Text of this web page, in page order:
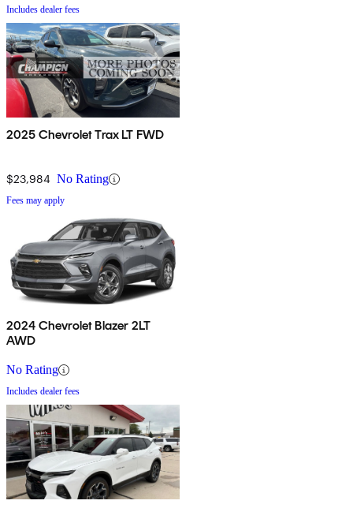
Includes dealer fees
2025 Chevrolet Trax LT FWD
$23,984 No Rating
Fees may apply
2024 Chevrolet Blazer 2LT
AWD
No Rating
Includes dealer fees